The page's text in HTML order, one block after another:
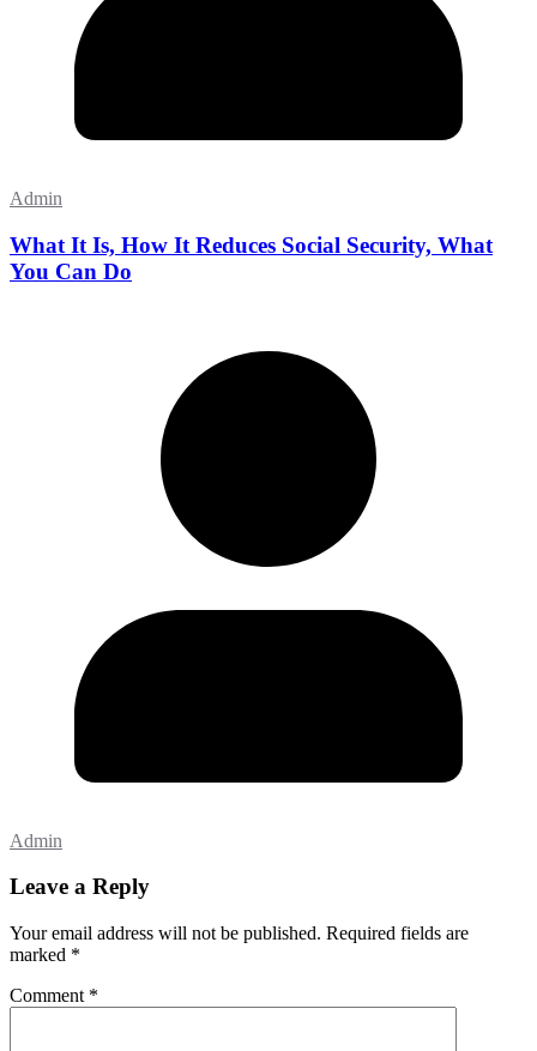
Admin
What It Is, How It Reduces Social Security, What
You Can Do
Admin
Leave a Reply
Your email address will not be published. Required fields are
marked *
Comment *